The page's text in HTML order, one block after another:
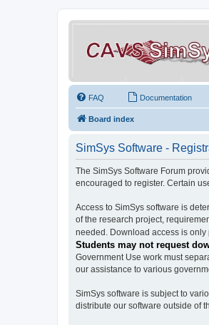
FAQ Documentation
Board index
SimSys Software -
The SimSys Software Forum
encouraged to register. Certain
Access to SimSys software is
of the research project,
needed. Download access is
Students may not request
Government Use work must
our assistance to various
SimSys software is subject to
distribute our software outside of